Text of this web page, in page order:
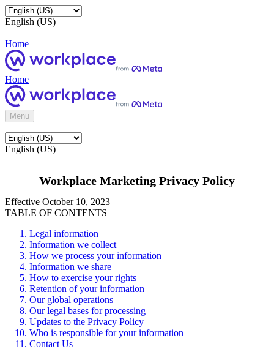
English (US)
Home
Home
Menu
English (US)
Workplace Marketing Privacy Policy
Effective October 10, 2023
TABLE OF CONTENTS
Legal information
Information we collect
How we process your information
Information we share
How to exercise your rights
Retention of your information
Our global operations
Our legal bases for processing
Updates to the Privacy Policy
Who is responsible for your information
Contact Us